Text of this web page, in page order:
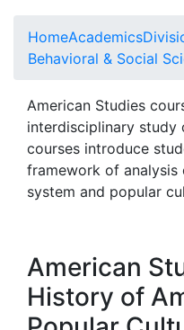
HomeAcademics
Behavioral & Social
American Studies
interdisciplinary study
courses introduce
framework of analysis
system and popular
American
History of